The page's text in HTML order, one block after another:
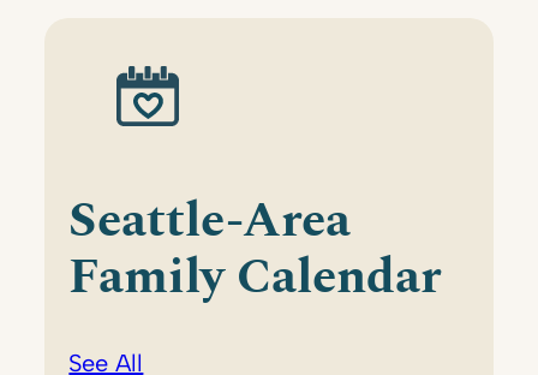
Seattle-Area
Family Calendar
See All